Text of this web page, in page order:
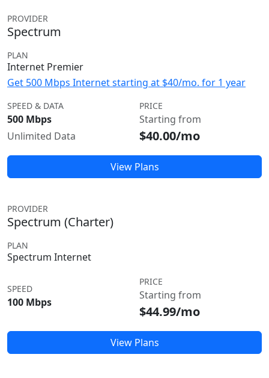
PROVIDER
Spectrum
PLAN
Internet Premier
Get 500 Mbps Internet starting at $40/mo. for 1 year
SPEED & DATA
500 Mbps
Unlimited Data
PRICE
Starting from
$40.00/mo
View Plans
PROVIDER
Spectrum (Charter)
PLAN
Spectrum Internet
SPEED
100 Mbps
PRICE
Starting from
$44.99/mo
View Plans